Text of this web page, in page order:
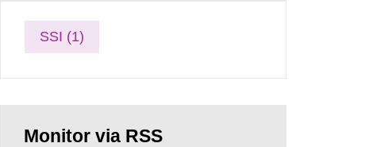
SSI (1)
Monitor via RSS